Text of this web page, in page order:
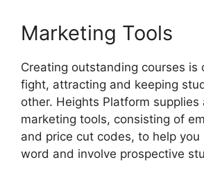
Marketing Tools
Creating outstanding courses is
fight, attracting and keeping
other. Heights Platform supplies
marketing tools, consisting of
and price cut codes, to help you
word and involve prospective